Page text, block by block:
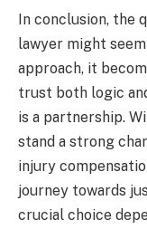
In conclusion, the
lawyer might
approach, it
trust both logic
is a partnership.
stand a strong
injury
journey towards
crucial choice